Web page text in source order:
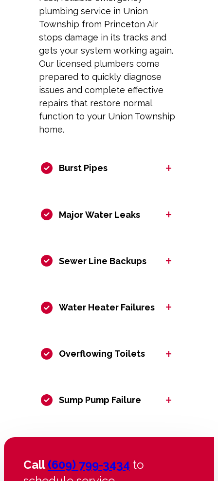
plumbing service in Union
Township from Princeton Air
stops damage in its tracks and
gets your system working again.
Our licensed plumbers come
prepared to quickly diagnose
issues and complete effective
repairs that restore normal
function to your Union Township
home.
Burst Pipes +
Major Water Leaks +
Sewer Line Backups +
Water Heater Failures +
Overflowing Toilets +
Sump Pump Failure +
Call(609) 799-3434 to